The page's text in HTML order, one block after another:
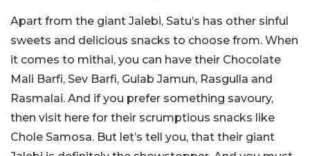
Apart from the giant Jalebi, Satu’s has other sinful
sweets and delicious snacks to choose from. When
it comes to mithai, you can have their Chocolate
Mali Barfi, Sev Barfi, Gulab Jamun, Rasgulla and
Rasmalai. And if you prefer something savoury,
then visit here for their scrumptious snacks like
Chole Samosa. But let’s tell you, that their giant